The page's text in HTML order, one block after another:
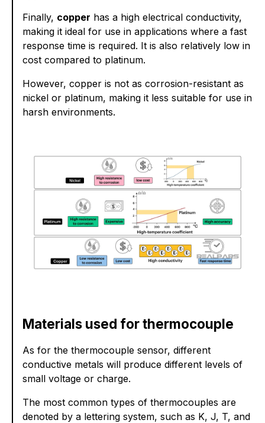
Finally, copper has a high electrical conductivity,
making it ideal for use in applications where a fast
response time is required. It is also relatively low in
cost compared to platinum.
However, copper is not as corrosion-resistant as
nickel or platinum, making it less suitable for use in
harsh environments.
Materials used for thermocouple
As for the thermocouple sensor, different
conductive metals will produce different levels of
small voltage or charge.
The most common types of thermocouples are
denoted by a lettering system, such as K, J, T, and